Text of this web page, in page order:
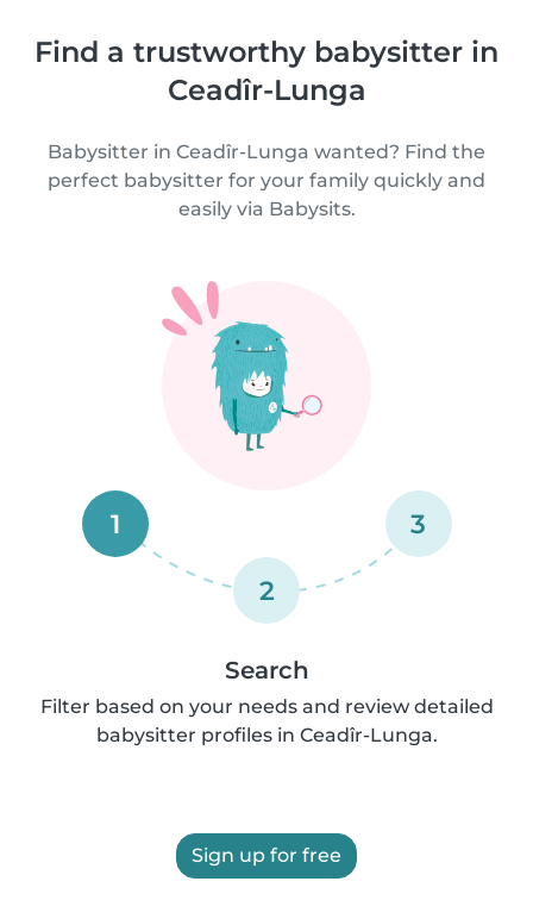
Find a trustworthy babysitter in
Ceadîr-Lunga
Babysitter in Ceadîr-Lunga wanted? Find the
perfect babysitter for your family quickly and
easily via Babysits.
1
2
3
Search
Filter based on your needs and review detailed
babysitter profiles in Ceadîr-Lunga.
Sign up for free